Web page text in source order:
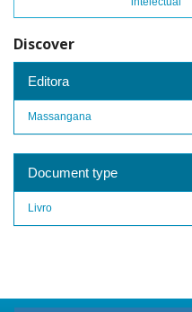
Discover
Editora
Massangana
Document type
Livro